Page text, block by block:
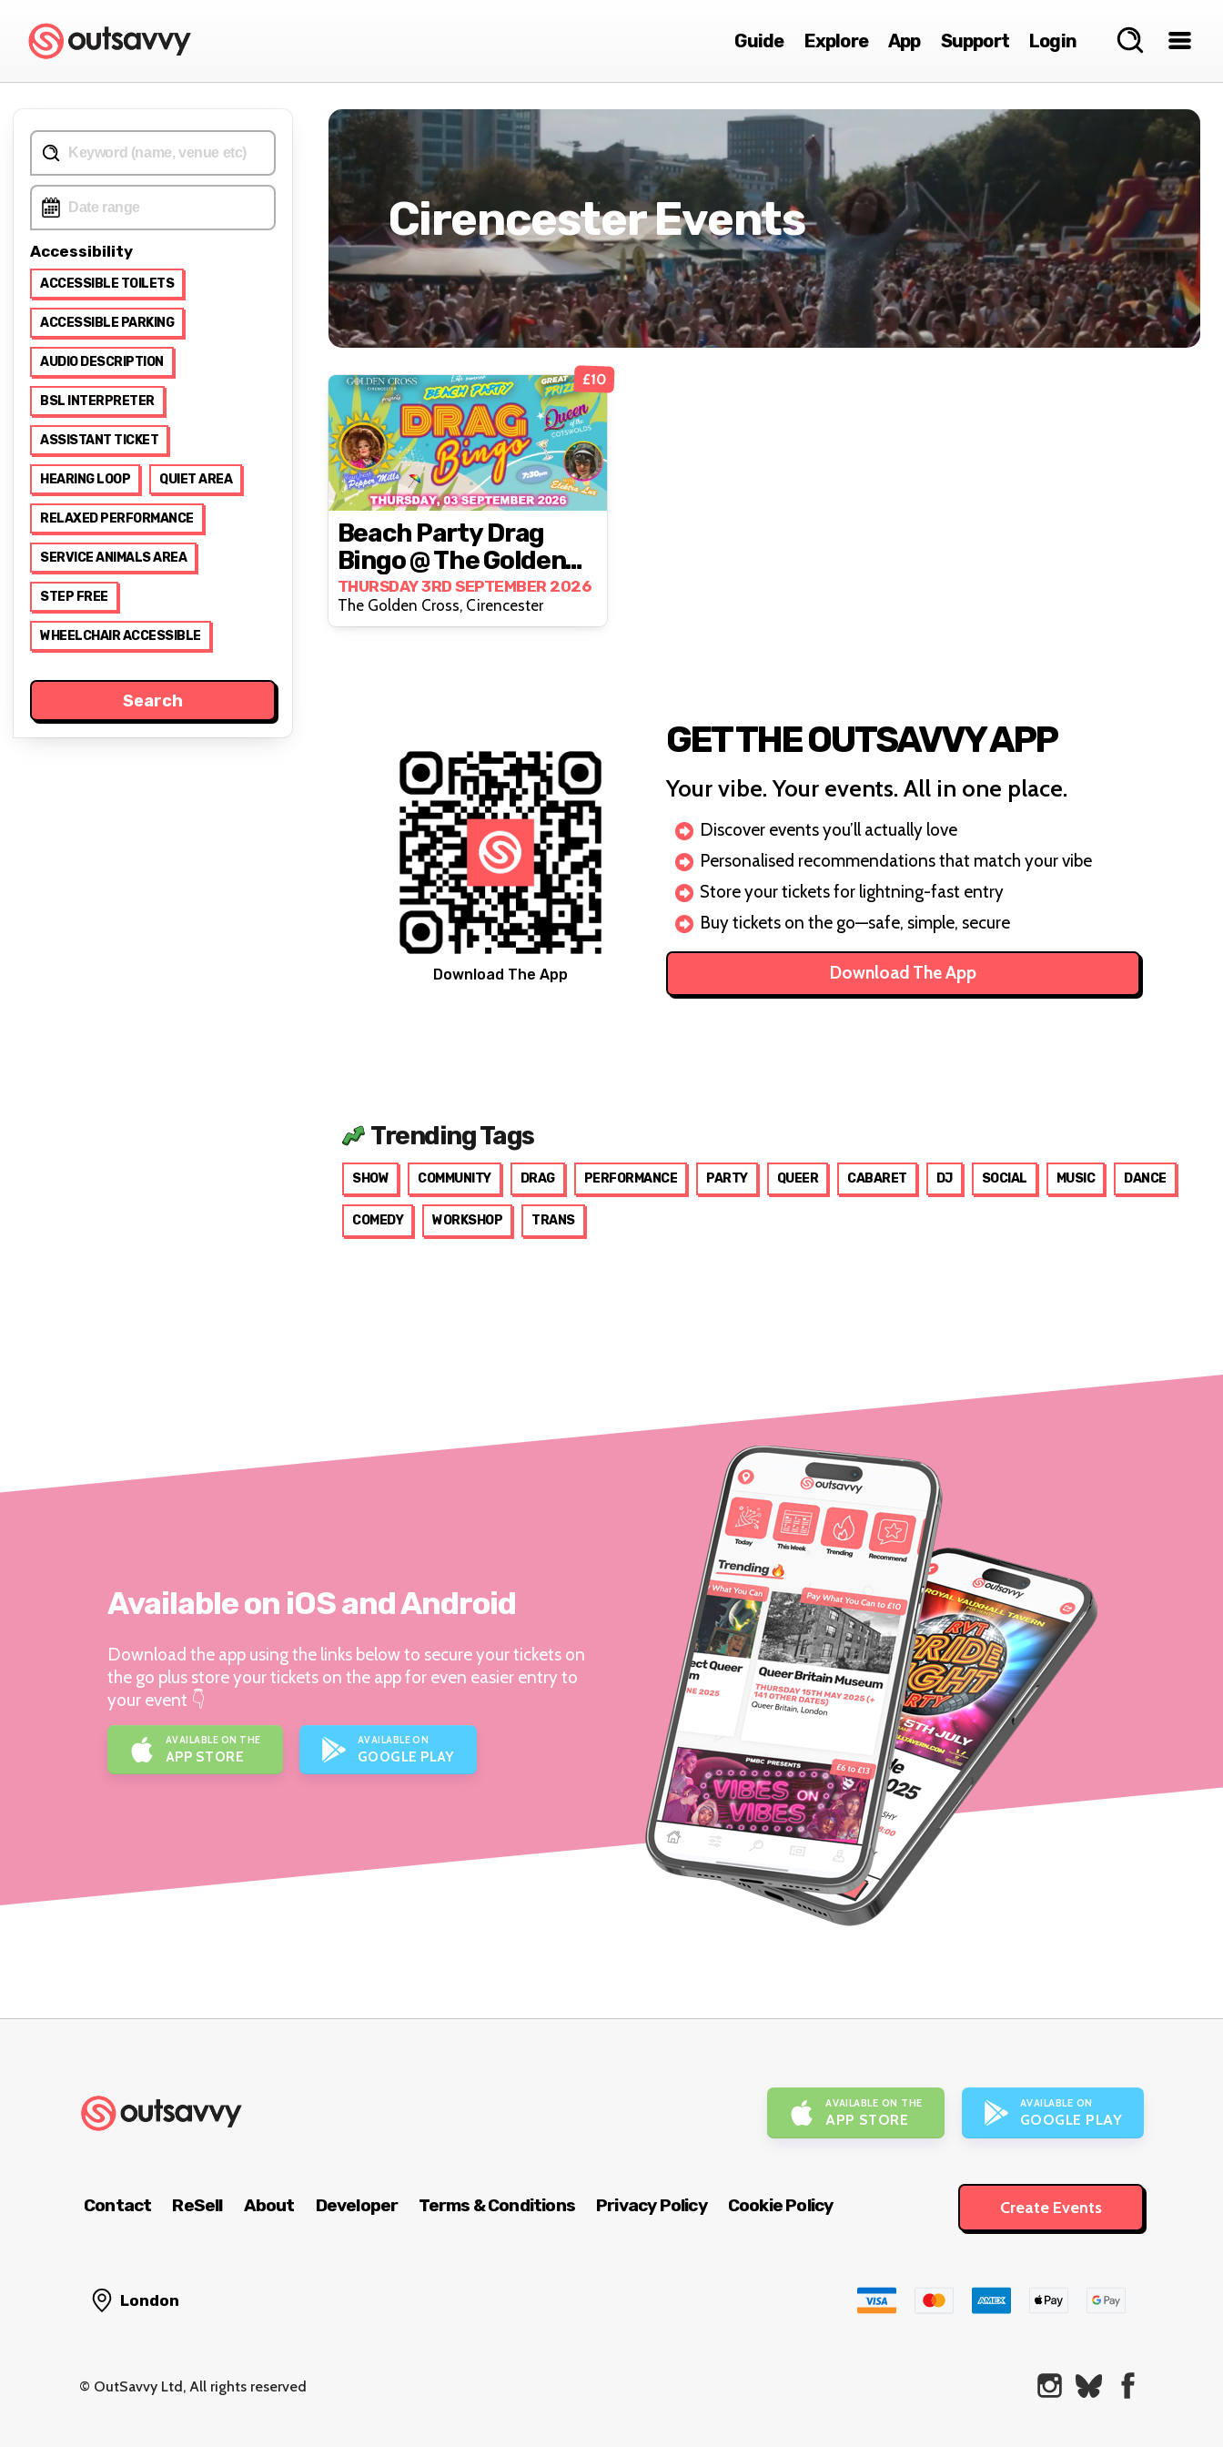
Guide Explore App Support Login
Accessibility
ACCESSIBLE TOILETS
ACCESSIBLE PARKING
AUDIO DESCRIPTION
BSL INTERPRETER
ASSISTANT TICKET
HEARING LOOP QUIET AREA
RELAXED PERFORMANCE
SERVICE ANIMALS AREA
STEP FREE
WHEELCHAIR ACCESSIBLE
Cirencester Events
£10
Beach Party Drag
Bingo @ The Golden
Cross, Cirencester
THURSDAY 3RD SEPTEMBER 2026
The Golden Cross, Cirencester
Download The App
GET THE OUTSAVVY APP
Your vibe. Your events. All in one place.
Discover events you’ll actually love
Personalised recommendations that match your vibe
Store your tickets for lightning-fast entry
Buy tickets on the go—safe, simple, secure
Download The App
Trending Tags
SHOW COMMUNITY DRAG PERFORMANCE PARTY QUEER CABARET DJ SOCIAL MUSIC DANCE
COMEDY WORKSHOP TRANS
Available on iOS and Android
Download the app using the links below to secure your tickets on
the go plus store your tickets on the app for even easier entry to
your event 👇
AVAILABLE ON THE
APP STORE
AVAILABLE ON
GOOGLE PLAY
AVAILABLE ON THE
APP STORE
AVAILABLE ON
GOOGLE PLAY
Contact ReSell About Developer Terms & Conditions Privacy Policy Cookie Policy Create Events
London
© OutSavvy Ltd, All rights reserved